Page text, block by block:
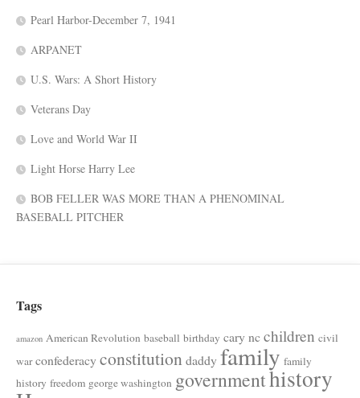
Pearl Harbor-December 7, 1941
ARPANET
U.S. Wars: A Short History
Veterans Day
Love and World War II
Light Horse Harry Lee
BOB FELLER WAS MORE THAN A PHENOMINAL
BASEBALL PITCHER
Tags
amazon American Revolution baseball birthday cary ncchildren civil
war confederacyconstitutiondaddyfamily family
history freedom george washington governmenthistory